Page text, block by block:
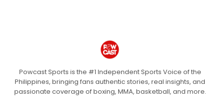
Powcast Sports is the #1 Independent Sports Voice of the
Philippines, bringing fans authentic stories, real insights, and
passionate coverage of boxing, MMA, basketball, and more.